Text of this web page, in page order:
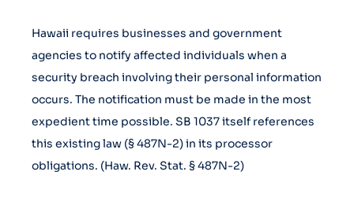
Hawaii requires businesses and government
agencies to notify affected individuals when a
security breach involving their personal information
occurs. The notification must be made in the most
expedient time possible. SB 1037 itself references
this existing law (§ 487N-2) in its processor
obligations. (Haw. Rev. Stat. § 487N-2)